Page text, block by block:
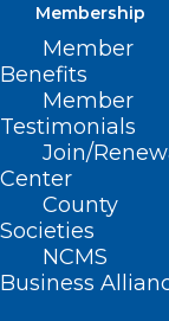
Membership
Member
Benefits
Member
Testimonials
Join/
Center
County
Societies
NCMS
Business
in honor of
we
Get